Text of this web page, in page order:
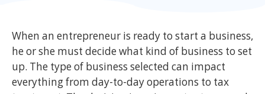
When an entrepreneur is ready to start a business,
he or she must decide what kind of business to set
up. The type of business selected can impact
everything from day-to-day operations to tax